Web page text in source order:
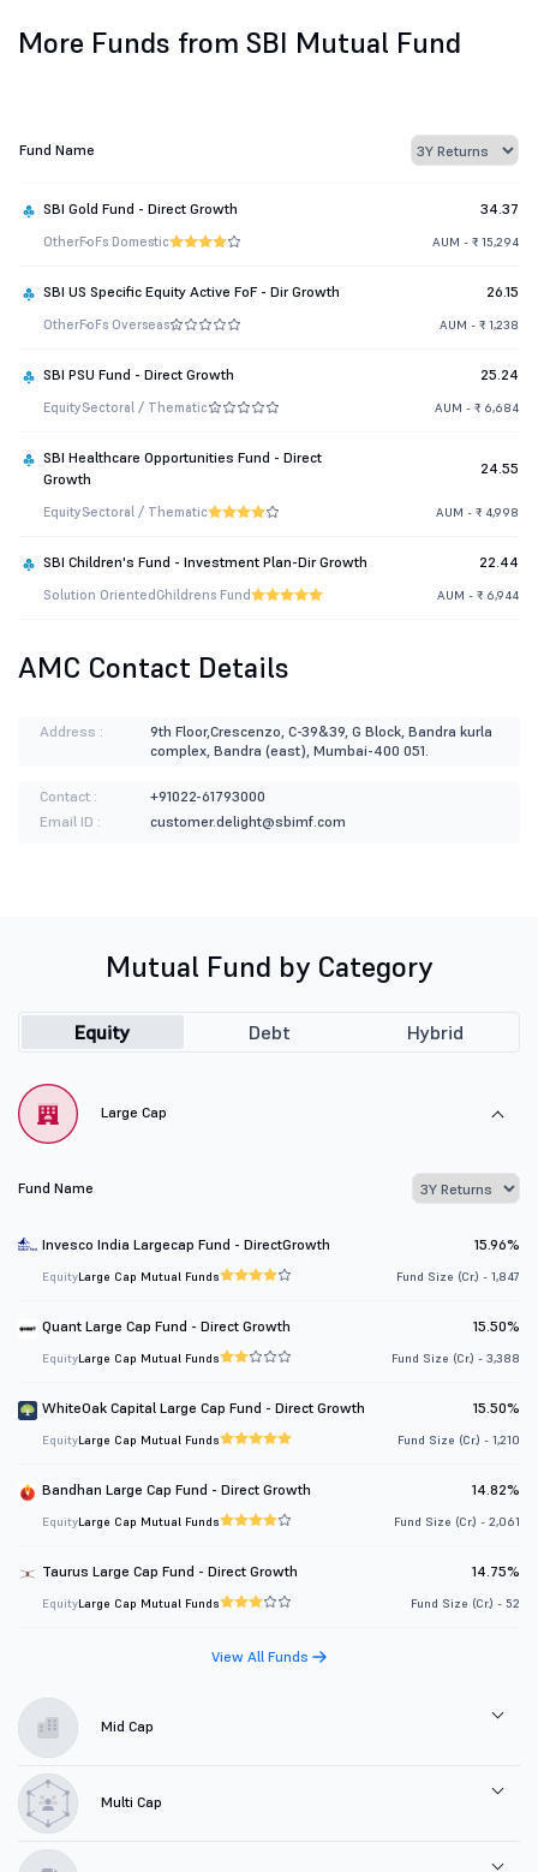
More Funds from SBI Mutual Fund
Fund Name
SBI Gold Fund - Direct Growth 34.37
OtherFoFs Domestic AUM - ₹ 15,294
SBI US Specific Equity Active FoF - Dir Growth 26.15
OtherFoFs Overseas AUM - ₹ 1,238
SBI PSU Fund - Direct Growth 25.24
EquitySectoral / Thematic AUM - ₹ 6,684
SBI Healthcare Opportunities Fund - Direct
Growth
24.55
EquitySectoral / Thematic AUM - ₹ 4,998
SBI Children's Fund - Investment Plan-Dir Growth 22.44
Solution Oriented Childrens Fund AUM - ₹ 6,944
AMC Contact Details
Address :
9th Floor,Crescenzo, C-39&39, G Block, Bandra kurla
complex, Bandra (east), Mumbai-400 051.
Contact :
+91022-61793000
Email ID :
customer.delight@sbimf.com
Mutual Fund by Category
Equity Debt Hybrid
Large Cap
Fund Name
Invesco India Largecap Fund - DirectGrowth 15.96%
EquityLarge Cap Mutual Funds Fund Size (Cr.) - 1,847
Quant Large Cap Fund - Direct Growth 15.50%
EquityLarge Cap Mutual Funds Fund Size (Cr.) - 3,388
WhiteOak Capital Large Cap Fund - Direct Growth 15.50%
EquityLarge Cap Mutual Funds Fund Size (Cr.) - 1,210
Bandhan Large Cap Fund - Direct Growth 14.82%
EquityLarge Cap Mutual Funds Fund Size (Cr.) - 2,061
Taurus Large Cap Fund - Direct Growth 14.75%
EquityLarge Cap Mutual Funds Fund Size (Cr.) - 52
View All Funds
Mid Cap
Multi Cap